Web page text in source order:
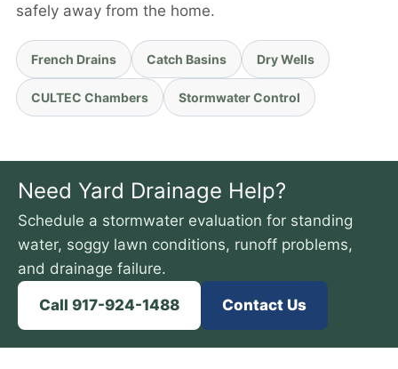
safely away from the home.
French Drains Catch Basins Dry Wells
CULTEC Chambers Stormwater Control
Need Yard Drainage Help?
Schedule a stormwater evaluation for standing
water, soggy lawn conditions, runoff problems,
and drainage failure.
Call 917-924-1488 Contact Us